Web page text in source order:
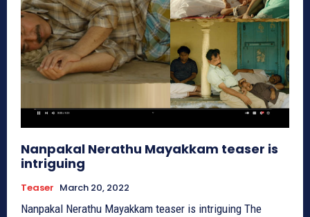
Nanpakal Nerathu Mayakkam teaser is
intriguing
Teaser March 20, 2022
Nanpakal Nerathu Mayakkam teaser is intriguing The